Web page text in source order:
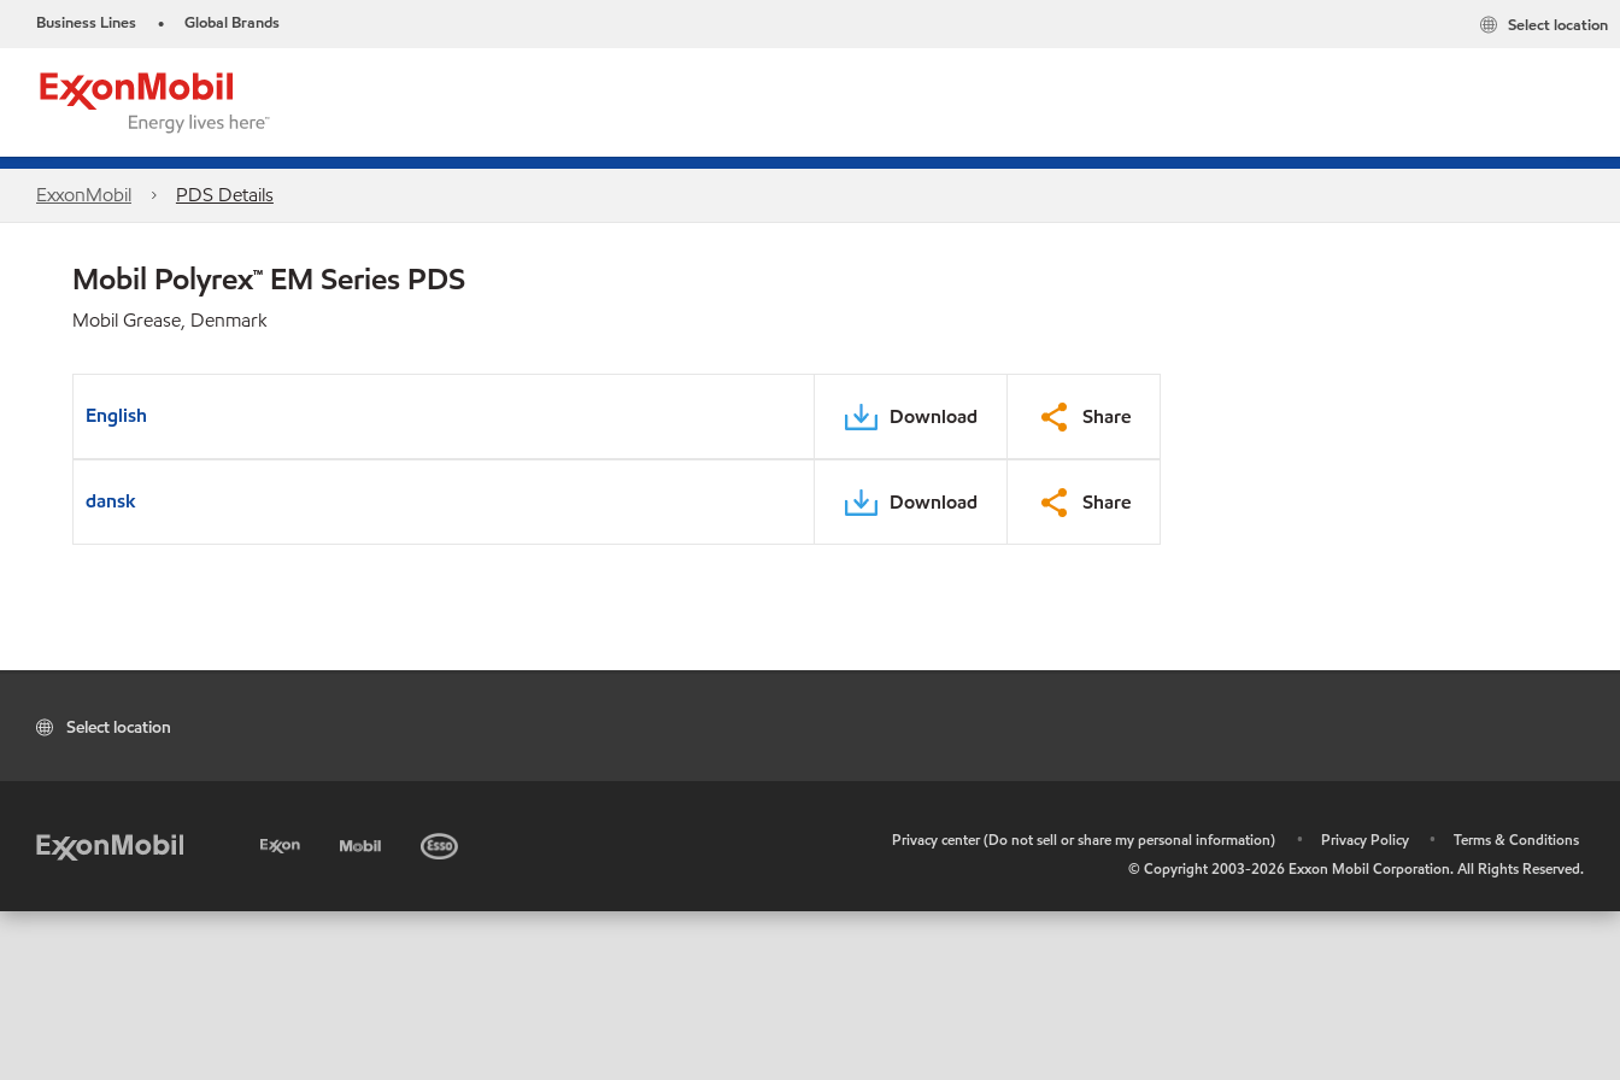
Business Lines • Global Brands Select location
ExxonMobil PDS Details
Mobil Polyrex™ EM Series PDS
Mobil Grease, Denmark
English Download Share
dansk Download Share
Select location
Privacy center (Do not sell or share my personal information) • Privacy Policy •
Terms & Conditions
© Copyright 2003-2026 Exxon Mobil Corporation. All Rights Reserved.